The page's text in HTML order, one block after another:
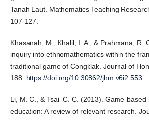
Tanah Laut. Mathematics Teaching
107-127.
Khasanah, M., Khalil, I. A., & Prahmana, R.
inquiry into ethnomathematics within the
traditional game of Congklak. Journal of
188. https://doi.org/10.30862/jhm.v6i2.553
Li, M. C., & Tsai, C. C. (2013). Game-based
education: A review of relevant research.